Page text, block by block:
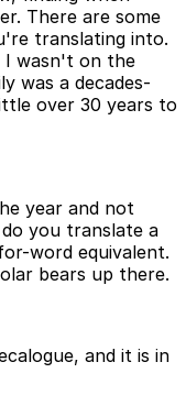
There are some
translating into.
I wasn't on the
was a decades-
over 30 years to
year and not
you translate a
word equivalent.
bears up there.
and it is in